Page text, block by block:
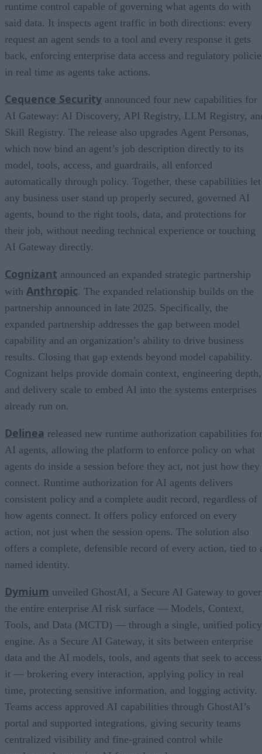
runtime control capable of governing what agents do with
said data. It inspects agent traffic in both directions: every
request an agent sends to a tool and every response it gets
back, enforcing enterprise data access and regulatory
in real time as agents take actions.
Cequence Security announced four new capabilities for
AI Gateway: AI Discovery, API Registry, LLM Registry,
Skill Registry. The release also upgrades Agent Personas,
which now bind an agent’s job description directly to its
model, tools, access, and guardrails, all enforced
automatically through policy. Together, these capabilities let
any business user stand up properly secured, governed AI
agents, bound to the right tools, data, and protections for
their job, without needing technical experience or touching
AI Gateway directly.
Cognizant announced an expanded strategic partnership
with Anthropic. The expanded relationship builds on the
partnership announced in late 2025. Specifically, the
expanded partnership addresses the gap between model
capability and an organization’s ability to drive business
results. Closing that gap extends beyond model capability.
Cognizant helps provide domain context, engineering depth,
and delivery scale to embed AI into the systems enterprises
already run on.
Delinea released new runtime authorization capabilities for
AI agents, allowing the platform to enforce policy on what
agents do inside a session before they act, not just how they
connect. Runtime authorization for AI agents delivers
consistent policy and a complete audit record, regardless of
how agents connect. It offers policy enforced on every
action, not just when the session opens. The solution also
offers a complete, defensible record of every action, tied to
named identity.
Dymium unveiled GhostAI, a Secure AI Gateway to
the entire enterprise AI risk surface — Models, Context,
Tools, and Data (MCTD) — through a single, unified policy
engine. As a Secure AI Gateway, it sits between enterprise
data and the AI models, tools, and agents that seek to access
it — brokering every interaction, applying policy in real
time, protecting sensitive information, and logging activity.
Teams access approved AI capabilities through GhostAI’s
portal and supported integrations, giving security teams
centralized visibility and fine-grained control while